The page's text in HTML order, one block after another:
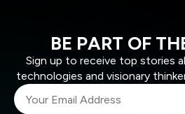
BE PART OF
Sign up to receive top stories
technologies and visionary